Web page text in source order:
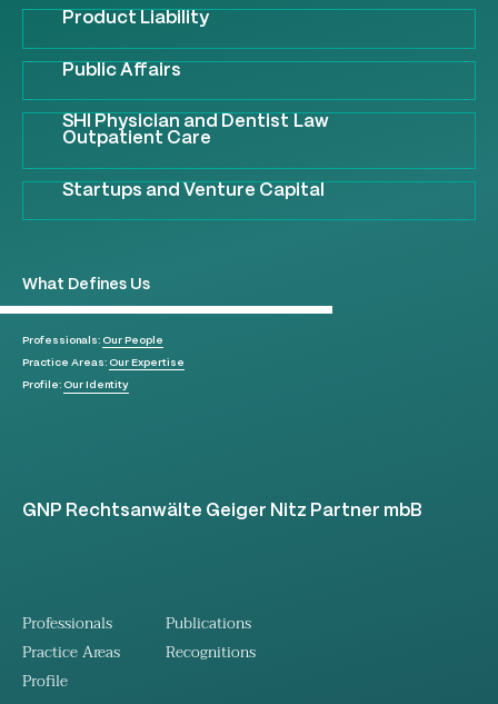
Product Liability
Public Affairs
SHI Physician and Dentist Law
Outpatient Care
Startups and Venture Capital
What Defines Us
Professionals: Our People
Practice Areas: Our Expertise
Profile: Our Identity
GNP Rechtsanwälte Geiger Nitz Partner mbB
Professionals
Practice Areas
Profile
Publications
Recognitions